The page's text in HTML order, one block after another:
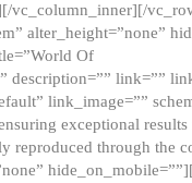
vc_column_inner][/
alter_height=”none”
Of
description=”” link=””
link_image=””
exceptional
reproduced through the